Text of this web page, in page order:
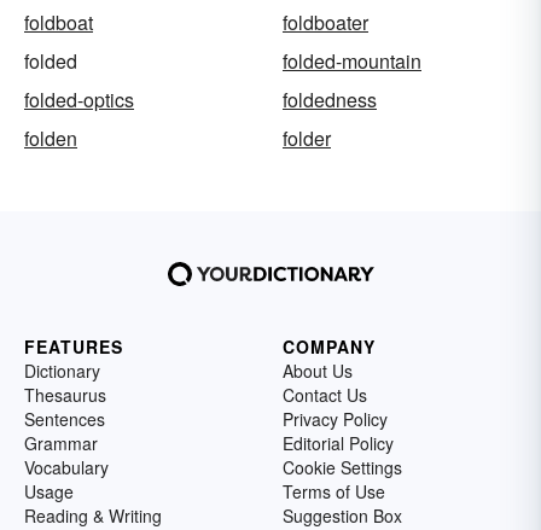
foldboat
foldboater
folded
folded-mountain
folded-optics
foldedness
folden
folder
FEATURES
Dictionary
Thesaurus
Sentences
Grammar
Vocabulary
Usage
Reading & Writing
COMPANY
About Us
Contact Us
Privacy Policy
Editorial Policy
Cookie Settings
Terms of Use
Suggestion Box